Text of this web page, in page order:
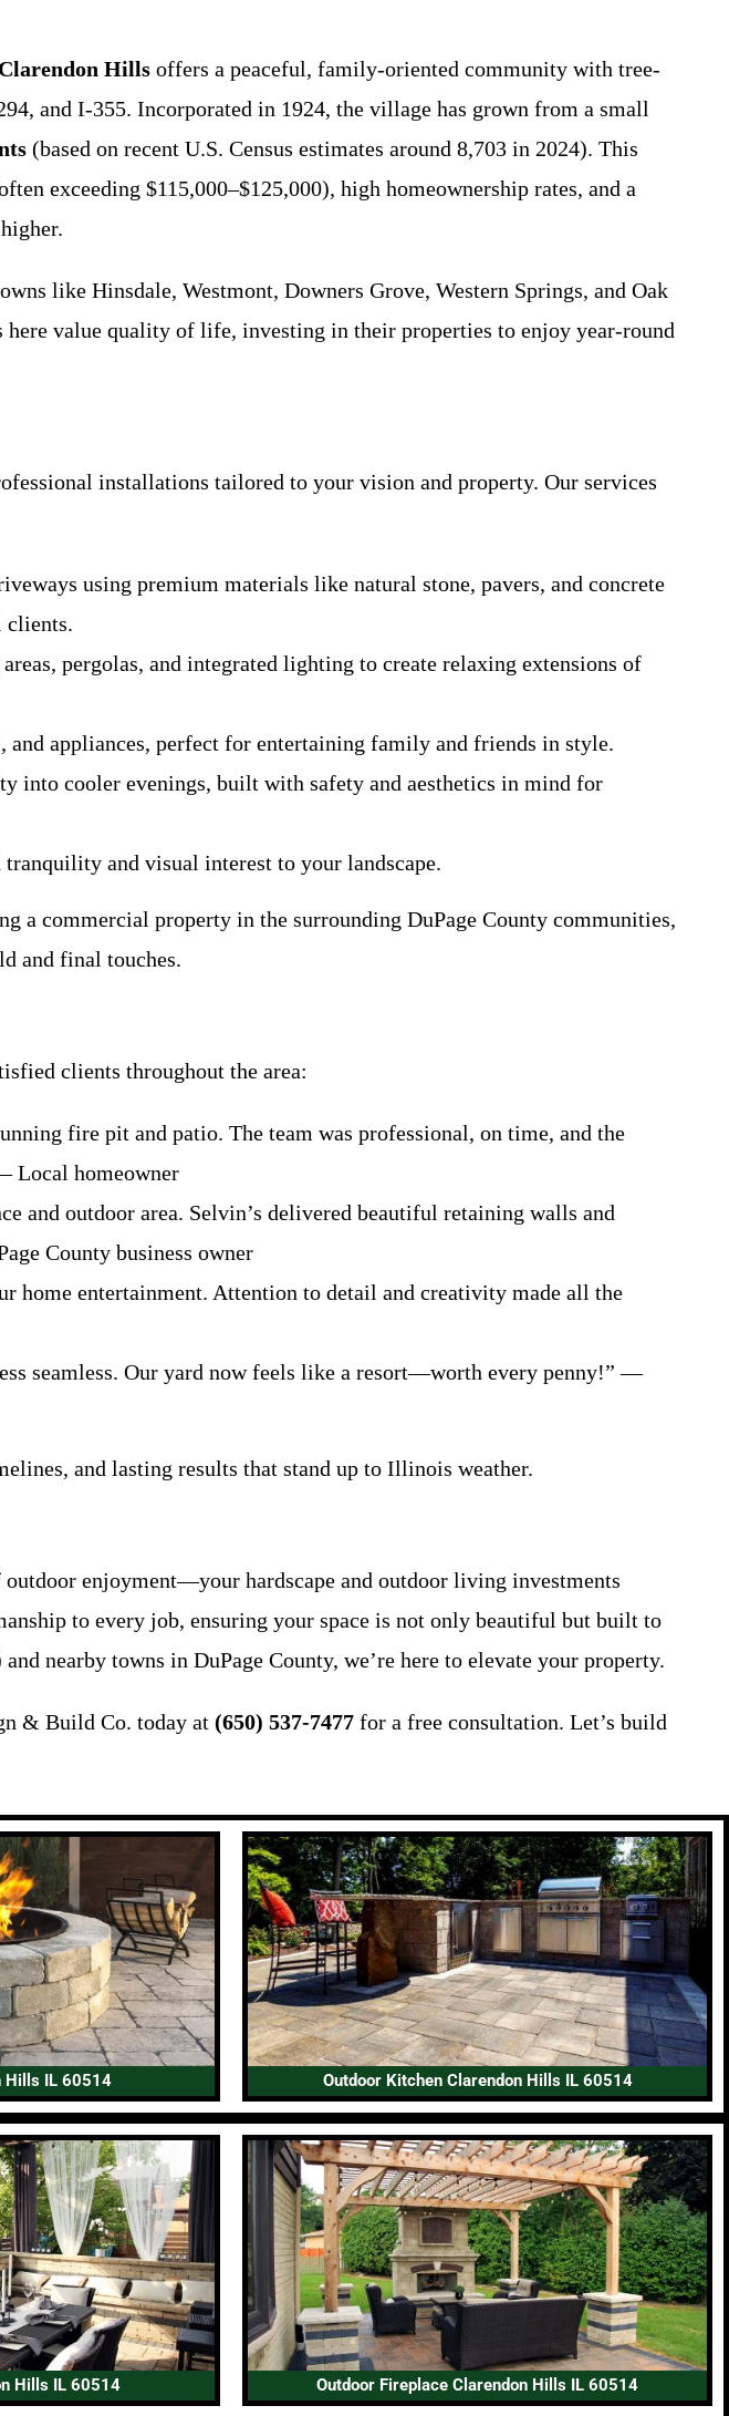
Clarendon Hills offers a peaceful, family-oriented community with tree-
and I-355. Incorporated in 1924, the village has grown from a small
(based on recent U.S. Census estimates around 8,703 in 2024). This
exceeding $115,000–$125,000), high homeownership rates, and a
like Hinsdale, Westmont, Downers Grove, Western Springs, and Oak
value quality of life, investing in their properties to enjoy year-round
installations tailored to your vision and property. Our services
using premium materials like natural stone, pavers, and concrete
clients.
pergolas, and integrated lighting to create relaxing extensions of
appliances, perfect for entertaining family and friends in style.
into cooler evenings, built with safety and aesthetics in mind for
and visual interest to your landscape.
a commercial property in the surrounding DuPage County communities,
and final touches.
clients throughout the area:
fire pit and patio. The team was professional, on time, and the
Local homeowner
and outdoor area. Selvin’s delivered beautiful retaining walls and
County business owner
home entertainment. Attention to detail and creativity made all the
seamless. Our yard now feels like a resort—worth every penny!” —
and lasting results that stand up to Illinois weather.
enjoyment—your hardscape and outdoor living investments
to every job, ensuring your space is not only beautiful but built to
nearby towns in DuPage County, we’re here to elevate your property.
& Build Co. today at (650) 537-7477 for a free consultation. Let’s build
Hills IL 60514 Outdoor Kitchen Clarendon Hills IL 60514
Hills IL 60514 Outdoor Fireplace Clarendon Hills IL 60514